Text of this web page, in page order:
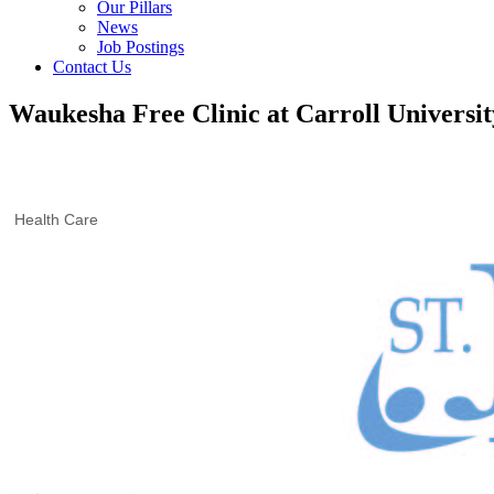
Our Pillars
News
Job Postings
Contact Us
Waukesha Free Clinic at Carroll
Health Care